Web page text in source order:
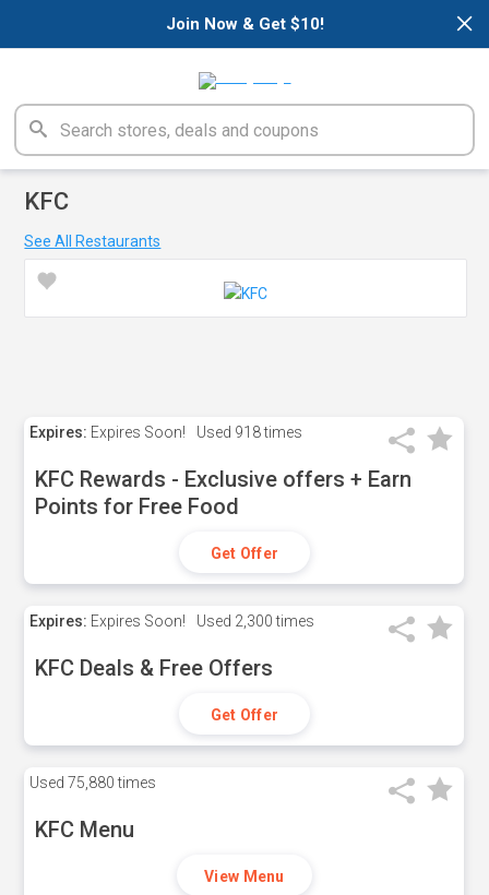
×
Join Now & Get $10!
KFC
See All Restaurants
Expires: Expires Soon! Used 918 times
KFC Rewards - Exclusive offers + Earn
Points for Free Food
Get Offer
Expires: Expires Soon! Used 2,300 times
KFC Deals & Free Offers
Get Offer
Used 75,880 times
KFC Menu
View Menu